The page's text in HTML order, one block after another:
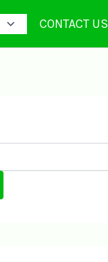
CONTACT US